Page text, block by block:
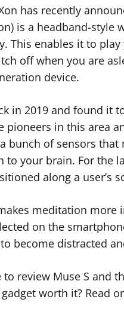
has recently
is a headband-style
This enables it to
off when you are
device.
in 2019 and found it
pioneers in this area
bunch of sensors
your brain. For the
along a user’s
meditation more
on the
become distracted
review Muse S and
worth it? Read